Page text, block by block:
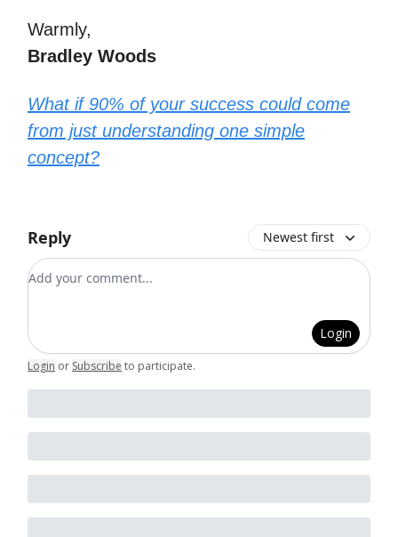
Warmly,
Bradley Woods
What if 90% of your success could come
from just understanding one simple
concept?
Reply Newest first
Add your comment
Login
Login or Subscribe to participate.